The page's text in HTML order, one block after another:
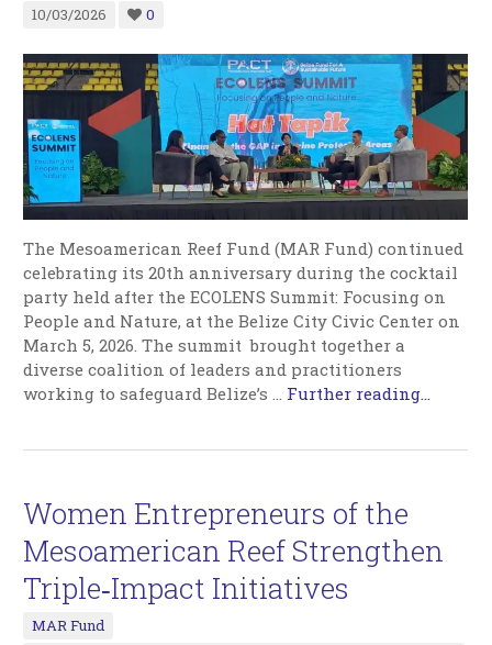
10/03/2026 0
The Mesoamerican Reef Fund (MAR Fund) continued
celebrating its 20th anniversary during the cocktail
party held after the ECOLENS Summit: Focusing on
People and Nature, at the Belize City Civic Center on
March 5, 2026. The summit brought together a
diverse coalition of leaders and practitioners
working to safeguard Belize’s… Further reading...
Women Entrepreneurs of the
Mesoamerican Reef Strengthen
Triple‑Impact Initiatives
MAR Fund